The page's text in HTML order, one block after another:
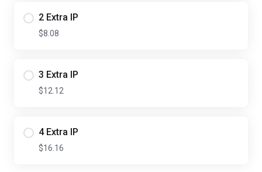
2 Extra IP
$8.08
3 Extra IP
$12.12
4 Extra IP
$16.16